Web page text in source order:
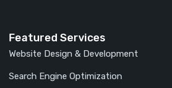
Featured Services
Website Design & Development
Search Engine Optimization